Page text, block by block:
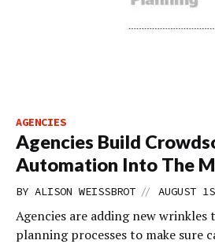
AGENCIES
Agencies Build
Automation Into The
BY ALISON WEISSBROT // AUGUST
Agencies are adding new wrinkles
planning processes to make sure